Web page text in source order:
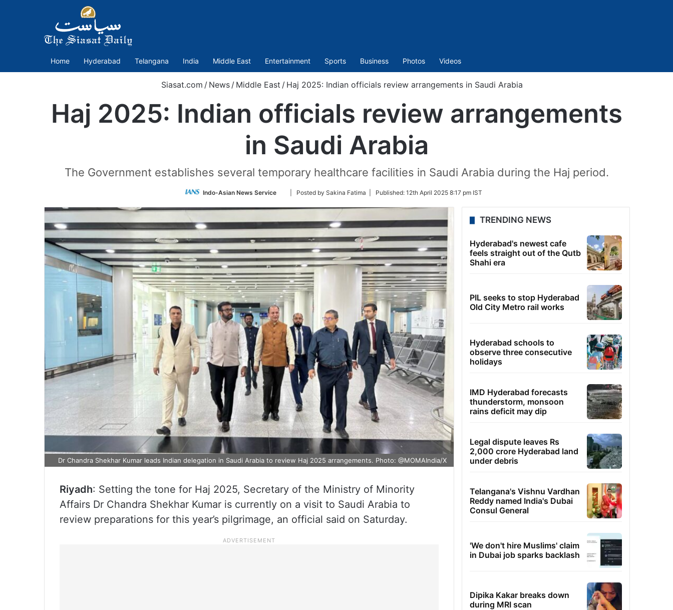
Home Hyderabad Telangana India Middle East Entertainment Sports Business Photos Videos
Siasat.com / News / Middle East / Haj 2025: Indian officials review arrangements in Saudi Arabia
Haj 2025: Indian officials review arrangements
in Saudi Arabia
The Government establishes several temporary healthcare facilities in Saudi Arabia during the Haj period.
Indo-Asian News Service
Follow
Twitter
| Posted by Sakina Fatima | Published: 12th April 2025 8:17 pm IST
Dr Chandra Shekhar Kumar leads Indian delegation in Saudi Arabia to review Haj 2025 arrangements. Photo: @MOMAIndia/X
Riyadh: Setting the tone for Haj 2025, Secretary of the Ministry of Minority
Affairs Dr Chandra Shekhar Kumar is currently on a visit to Saudi Arabia to
review preparations for this year’s pilgrimage, an official said on Saturday.
TRENDING NEWS
Hyderabad's newest cafe
feels straight out of the Qutb
Shahi era
PIL seeks to stop Hyderabad
Old City Metro rail works
Hyderabad schools to
observe three consecutive
holidays
IMD Hyderabad forecasts
thunderstorm, monsoon
rains deficit may dip
Legal dispute leaves Rs
2,000 crore Hyderabad land
under debris
Telangana's Vishnu Vardhan
Reddy named India's Dubai
Consul General
'We don't hire Muslims' claim
in Dubai job sparks backlash
Dipika Kakar breaks down
during MRI scan